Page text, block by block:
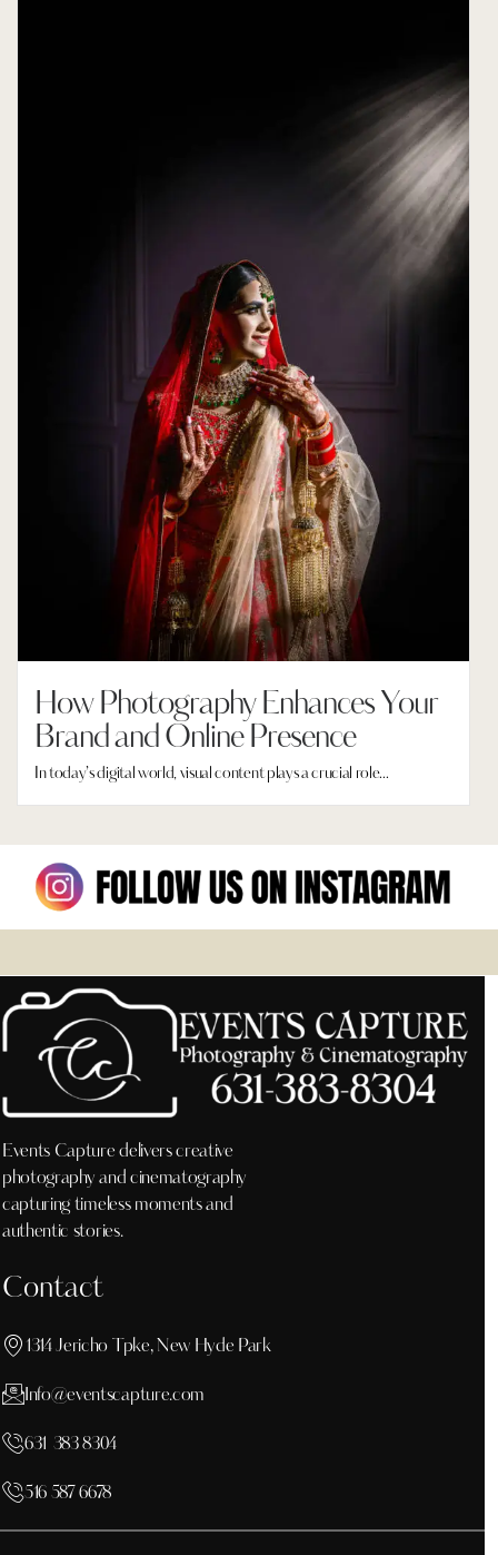
How Photography Enhances Your
Brand and Online Presence
In today’s digital world, visual content plays a crucial role...
Events Capture delivers creative
photography and cinematography
capturing timeless moments and
authentic stories.
Contact
1314 Jericho Tpke, New Hyde Park
Info@eventscapture.com
631 383 8304
516 587 6678